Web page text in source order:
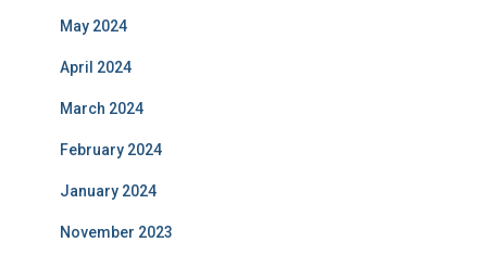
May 2024
April 2024
March 2024
February 2024
January 2024
November 2023